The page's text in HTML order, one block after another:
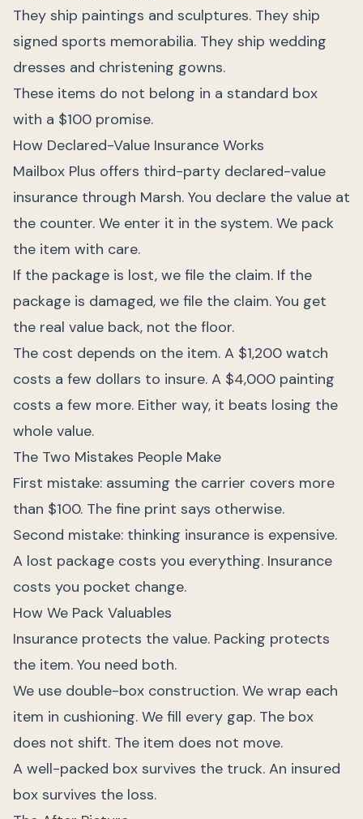
They ship paintings and sculptures. They ship
signed sports memorabilia. They ship wedding
dresses and christening gowns.
These items do not belong in a standard box
with a $100 promise.
How Declared-Value Insurance Works
Mailbox Plus offers third-party declared-value
insurance through Marsh. You declare the value at
the counter. We enter it in the system. We pack
the item with care.
If the package is lost, we file the claim. If the
package is damaged, we file the claim. You get
the real value back, not the floor.
The cost depends on the item. A $1,200 watch
costs a few dollars to insure. A $4,000 painting
costs a few more. Either way, it beats losing the
whole value.
The Two Mistakes People Make
First mistake: assuming the carrier covers more
than $100. The fine print says otherwise.
Second mistake: thinking insurance is expensive.
A lost package costs you everything. Insurance
costs you pocket change.
How We Pack Valuables
Insurance protects the value. Packing protects
the item. You need both.
We use double-box construction. We wrap each
item in cushioning. We fill every gap. The box
does not shift. The item does not move.
A well-packed box survives the truck. An insured
box survives the loss.